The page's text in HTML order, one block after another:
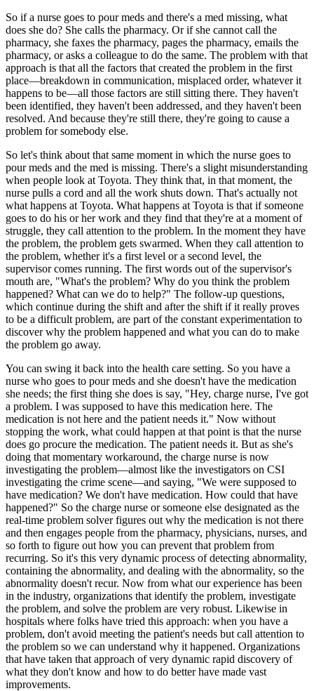
So if a nurse goes to pour meds and there's a med missing, what
does she do? She calls the pharmacy. Or if she cannot call the
pharmacy, she faxes the pharmacy, pages the pharmacy, emails the
pharmacy, or asks a colleague to do the same. The problem with that
approach is that all the factors that created the problem in the first
place—breakdown in communication, misplaced order, whatever it
happens to be—all those factors are still sitting there. They haven't
been identified, they haven't been addressed, and they haven't been
resolved. And because they're still there, they're going to cause a
problem for somebody else.
So let's think about that same moment in which the nurse goes to
pour meds and the med is missing. There's a slight misunderstanding
when people look at Toyota. They think that, in that moment, the
nurse pulls a cord and all the work shuts down. That's actually not
what happens at Toyota. What happens at Toyota is that if someone
goes to do his or her work and they find that they're at a moment of
struggle, they call attention to the problem. In the moment they have
the problem, the problem gets swarmed. When they call attention to
the problem, whether it's a first level or a second level, the
supervisor comes running. The first words out of the supervisor's
mouth are, "What's the problem? Why do you think the problem
happened? What can we do to help?" The follow-up questions,
which continue during the shift and after the shift if it really proves
to be a difficult problem, are part of the constant experimentation to
discover why the problem happened and what you can do to make
the problem go away.
You can swing it back into the health care setting. So you have a
nurse who goes to pour meds and she doesn't have the medication
she needs; the first thing she does is say, "Hey, charge nurse, I've got
a problem. I was supposed to have this medication here. The
medication is not here and the patient needs it." Now without
stopping the work, what could happen at that point is that the nurse
does go procure the medication. The patient needs it. But as she's
doing that momentary workaround, the charge nurse is now
investigating the problem—almost like the investigators on CSI
investigating the crime scene—and saying, "We were supposed to
have medication? We don't have medication. How could that have
happened?" So the charge nurse or someone else designated as the
real-time problem solver figures out why the medication is not there
and then engages people from the pharmacy, physicians, nurses, and
so forth to figure out how you can prevent that problem from
recurring. So it's this very dynamic process of detecting abnormality,
containing the abnormality, and dealing with the abnormality, so the
abnormality doesn't recur. Now from what our experience has been
in the industry, organizations that identify the problem, investigate
the problem, and solve the problem are very robust. Likewise in
hospitals where folks have tried this approach: when you have a
problem, don't avoid meeting the patient's needs but call attention to
the problem so we can understand why it happened. Organizations
that have taken that approach of very dynamic rapid discovery of
what they don't know and how to do better have made vast
improvements.